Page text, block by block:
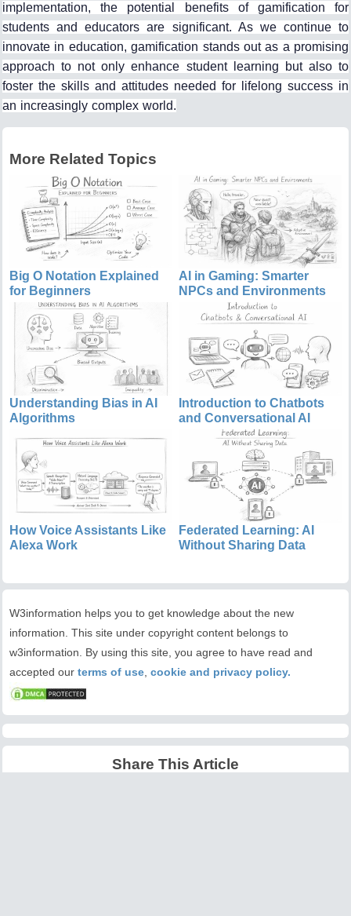
implementation, the potential benefits of gamification for
students and educators are significant. As we continue to
innovate in education, gamification stands out as a promising
approach to not only enhance student learning but also to
foster the skills and attitudes needed for lifelong success in
an increasingly complex world.
More Related Topics
Big O Notation Explained
for Beginners
AI in Gaming: Smarter
NPCs and Environments
Understanding Bias in AI
Algorithms
Introduction to Chatbots
and Conversational AI
How Voice Assistants Like
Alexa Work
Federated Learning: AI
Without Sharing Data
W3information helps you to get knowledge about the new
information. This site under copyright content belongs to
w3information. By using this site, you agree to have read and
accepted our terms of use cookie and privacy policy.
Share This Article